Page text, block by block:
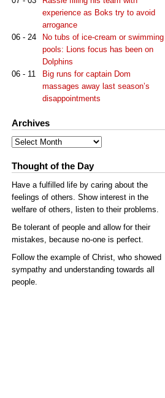
experience as Boks try to avoid
arrogance
06 - 24
No tubs of ice-cream or swimming
pools: Lions focus has been on
Dolphins
06 - 11
Big runs for captain Dom
massages away last season’s
disappointments
Archives
Archives
Thought of the Day
Have a fulfilled life by caring about the
feelings of others. Show interest in the
welfare of others, listen to their problems.
Be tolerant of people and allow for their
mistakes, because no-one is perfect.
Follow the example of Christ, who showed
sympathy and understanding towards all
people.